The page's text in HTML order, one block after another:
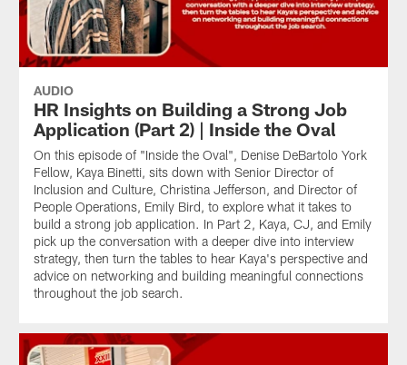
AUDIO
HR Insights on Building a Strong Job
Application (Part 2) | Inside the Oval
On this episode of "Inside the Oval", Denise DeBartolo York
Fellow, Kaya Binetti, sits down with Senior Director of
Inclusion and Culture, Christina Jefferson, and Director of
People Operations, Emily Bird, to explore what it takes to
build a strong job application. In Part 2, Kaya, CJ, and Emily
pick up the conversation with a deeper dive into interview
strategy, then turn the tables to hear Kaya's perspective and
advice on networking and building meaningful connections
throughout the job search.